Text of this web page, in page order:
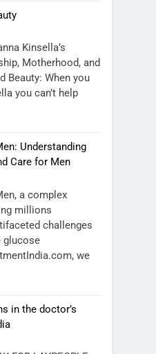
Kinsella’s
Motherhood, and
Beauty: When you
you can’t help
Understanding
Care for Men
a complex
millions
challenges
glucose
we
in the doctor’s